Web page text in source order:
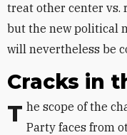
treat other center vs.
but the new political
will nevertheless be
Cracks in
The scope of the challenge that Netanyahu’s Likud Party faces from